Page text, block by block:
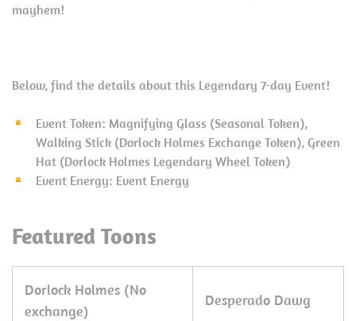
mayhem!
Below, find the details about this Legendary 7-day Event!
Event Token: Magnifying Glass (Seasonal Token),
Walking Stick (Dorlock Holmes Exchange Token), Green
Hat (Dorlock Holmes Legendary Wheel Token)
Event Energy: Event Energy
Featured Toons
Dorlock Holmes (No
exchange)
Desperado Dawg